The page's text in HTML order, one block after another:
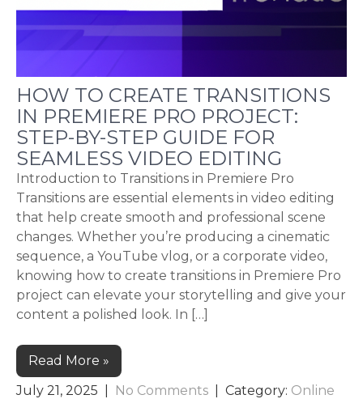
HOW TO CREATE TRANSITIONS
IN PREMIERE PRO PROJECT:
STEP-BY-STEP GUIDE FOR
SEAMLESS VIDEO EDITING
Introduction to Transitions in Premiere Pro
Transitions are essential elements in video editing
that help create smooth and professional scene
changes. Whether you’re producing a cinematic
sequence, a YouTube vlog, or a corporate video,
knowing how to create transitions in Premiere Pro
project can elevate your storytelling and give your
content a polished look. In […]
Read More »
July 21, 2025
No Comments | Category: Online